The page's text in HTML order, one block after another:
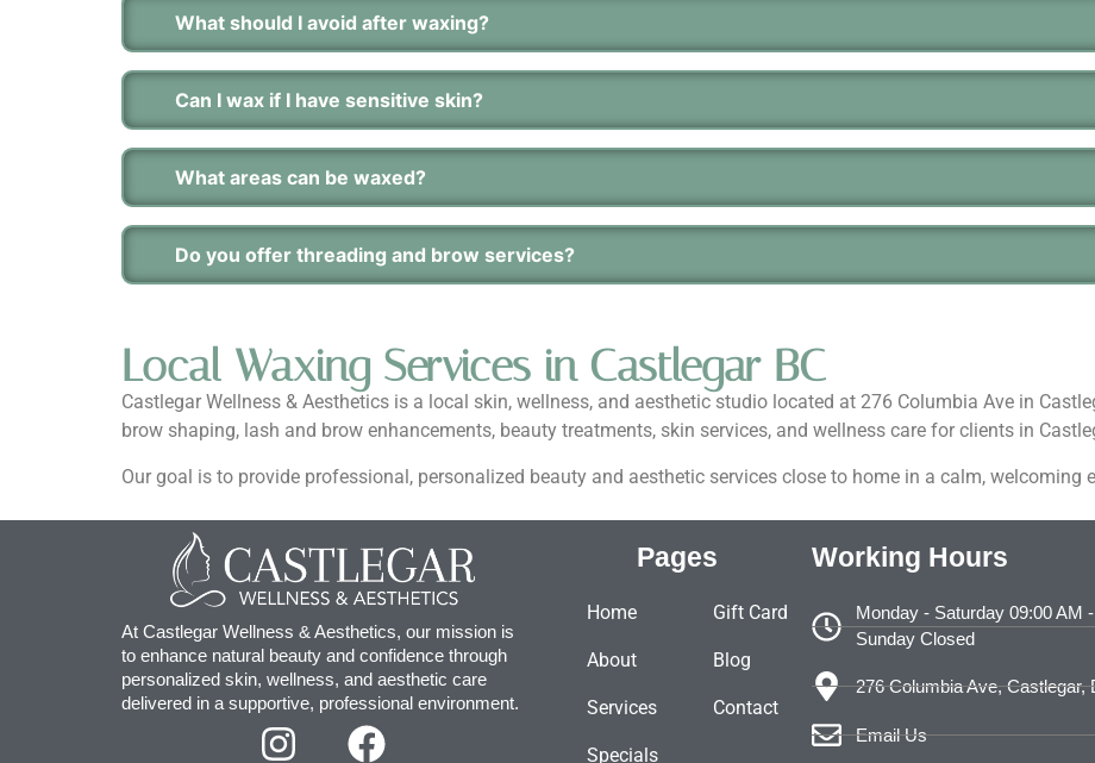
What should I avoid after waxing?
Can I wax if I have sensitive skin?
What areas can be waxed?
Do you offer threading and brow services?
Local Waxing Services in Castlegar BC
Castlegar Wellness & Aesthetics is a local skin, wellness, and aesthetic studio located at 276 Columbia Ave in
brow shaping, lash and brow enhancements, beauty treatments, skin services, and wellness care for clients in
Our goal is to provide professional, personalized beauty and aesthetic services close to home in a calm, welcoming
At Castlegar Wellness & Aesthetics, our mission is
to enhance natural beauty and confidence through
personalized skin, wellness, and aesthetic care
delivered in a supportive, professional environment.
Pages
Home
About
Services
Specials
Gift Card
Blog
Contact
Working Hours
Monday - Saturday 09:00 AM
Sunday Closed
276 Columbia Ave, Castlegar,
Email Us